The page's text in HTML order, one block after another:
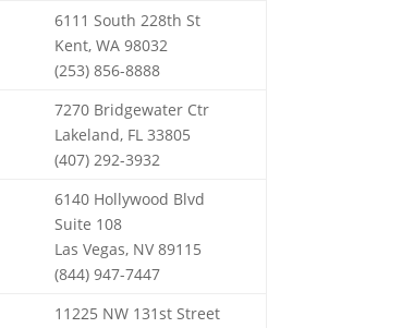
6111 South 228th St
Kent, WA 98032
(253) 856-8888
7270 Bridgewater Ctr
Lakeland, FL 33805
(407) 292-3932
6140 Hollywood Blvd
Suite 108
Las Vegas, NV 89115
(844) 947-7447
11225 NW 131st Street